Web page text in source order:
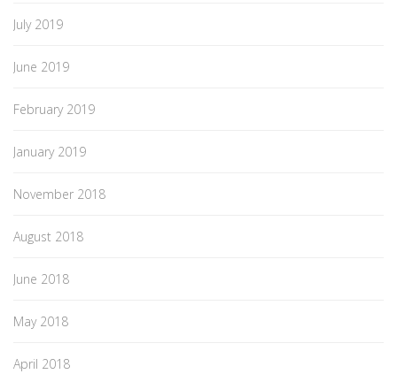
July 2019
June 2019
February 2019
January 2019
November 2018
August 2018
June 2018
May 2018
April 2018